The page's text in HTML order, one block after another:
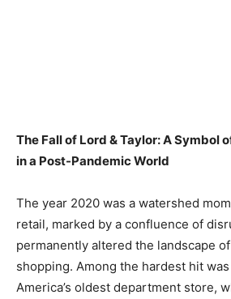
The Fall of Lord & Taylor: A Symbol
in a Post-Pandemic World
The year 2020 was a watershed
retail, marked by a confluence of
permanently altered the landscape
shopping. Among the hardest hit was
America’s oldest department store,